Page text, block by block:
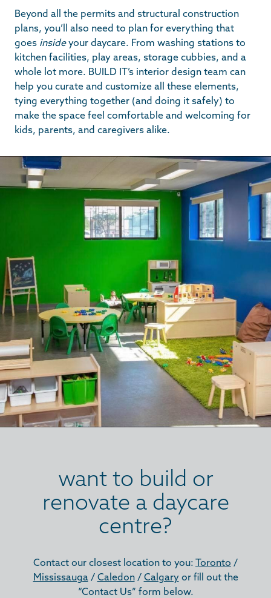
Beyond all the permits and structural construction
plans, you’ll also need to plan for everything that
goes insideyour daycare. From washing stations to
kitchen facilities, play areas, storage cubbies, and a
whole lot more. BUILD IT’s interior design team can
help you curate and customize all these elements,
tying everything together (and doing it safely) to
make the space feel comfortable and welcoming for
kids, parents, and caregivers alike.
want to build or
renovate a daycare
centre?
Contact our closest location to you: Toronto /
Mississauga/ Caledon/ Calgaryor fill out the
“Contact Us” form below.